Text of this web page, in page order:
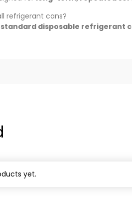
refrigerant cans?
standard disposable refrigerant
yet.